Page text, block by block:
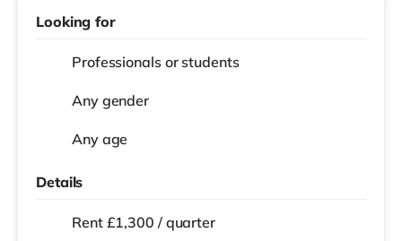
Looking for
Professionals or students
Any gender
Any age
Details
Rent £1,300 / quarter